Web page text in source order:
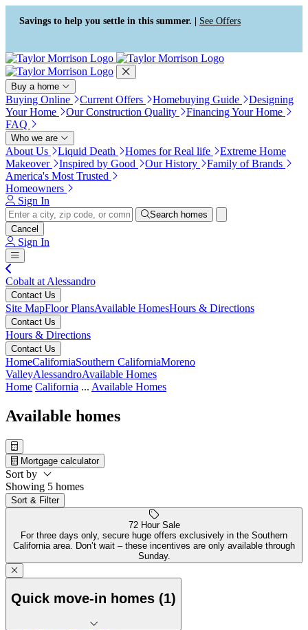
Press Alt+1 for screen-reader
mode, Alt+0 to cancel
Accessibility Screen-Reader
Guide, Feedback, and Issue
Reporting | New window
Savings to help you settle in this summer. | See Offers
Buy a home
Buying Online Current Offers Homebuying Guide
Designing
Your Home
Our Construction Quality
Financing Your Home
FAQ
Who we are
About Us Liquid Death Homes for Real life
Extreme Home
Makeover
Inspired by Good Our History
Family of Brands
America's Most Trusted
Homeowners
Sign In
Search homes
Cancel
Sign In
Cobalt at Alessandro
Contact Us
Site MapFloor PlansAvailable HomesHours & Directions
Contact Us
Hours & Directions
Contact Us
HomeCaliforniaSouthern CaliforniaMoreno
ValleyAlessandroAvailable Homes
Home California ... Available Homes
Available homes
Mortgage calculator
Sort by
Showing 5 homes
Sort & Filter
72 Hour Sale
For three days only, secure huge offers exclusively in the Southern
California area. Don’t wait – these incentives are only available through
Sunday.
Quick move-in homes (1)